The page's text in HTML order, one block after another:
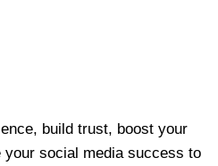
build trust, boost your
your social media success to